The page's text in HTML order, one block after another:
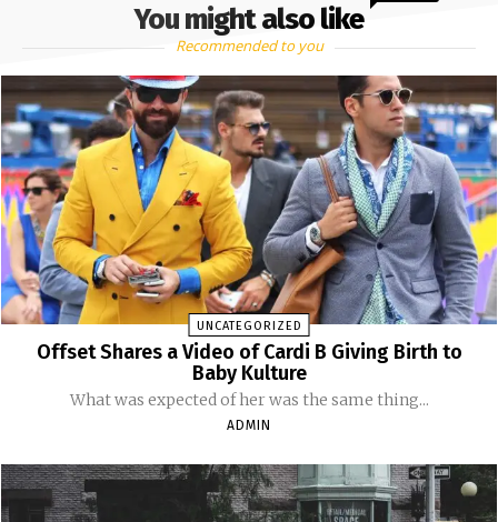
You might also like
Recommended to you
UNCATEGORIZED
Offset Shares a Video of Cardi B Giving Birth to
Baby Kulture
What was expected of her was the same thing...
ADMIN